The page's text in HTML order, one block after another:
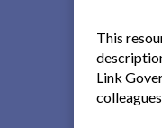
This
Link